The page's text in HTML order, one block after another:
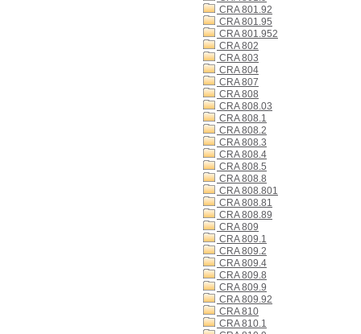
CRA 801.92
CRA 801.95
CRA 801.952
CRA 802
CRA 803
CRA 804
CRA 807
CRA 808
CRA 808.03
CRA 808.1
CRA 808.2
CRA 808.3
CRA 808.4
CRA 808.5
CRA 808.8
CRA 808.801
CRA 808.81
CRA 808.89
CRA 809
CRA 809.1
CRA 809.2
CRA 809.4
CRA 809.8
CRA 809.9
CRA 809.92
CRA 810
CRA 810.1